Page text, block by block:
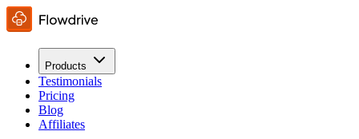
Products
Testimonials
Pricing
Blog
Affiliates